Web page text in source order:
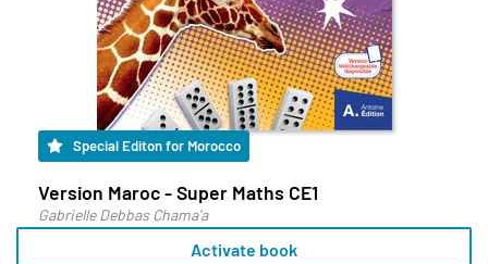
Special Editon for Morocco
Version Maroc - Super Maths CE1
Gabrielle Debbas Chama'a
Activate book